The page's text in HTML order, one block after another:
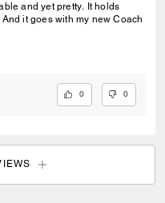
and yet pretty. It holds
it goes with my new Coach
0 0